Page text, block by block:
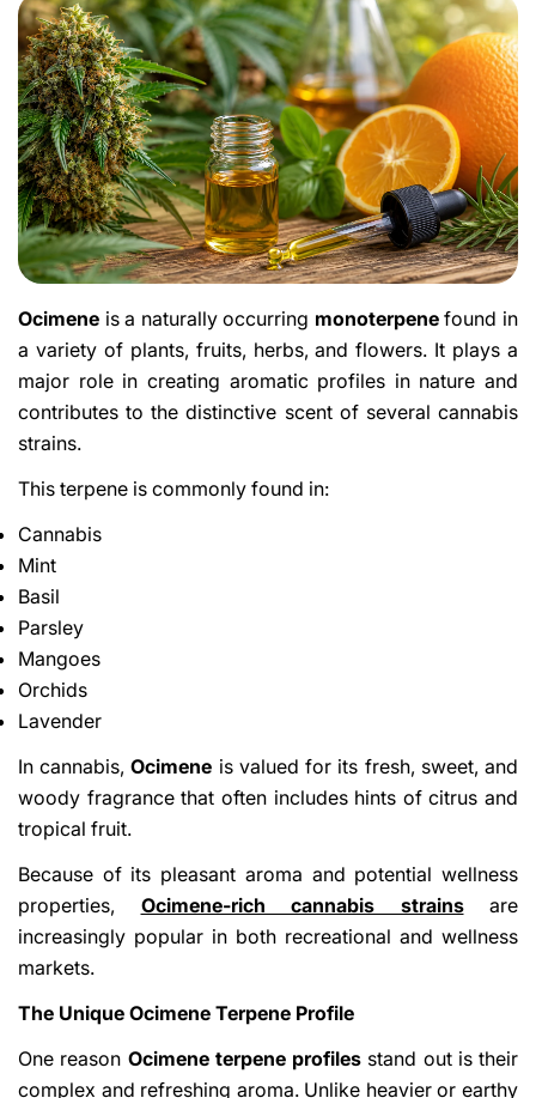
Ocimene is a naturally occurring monoterpenefound in
a variety of plants, fruits, herbs, and flowers. It plays a
major role in creating aromatic profiles in nature and
contributes to the distinctive scent of several cannabis
strains.
This terpene is commonly found in:
Cannabis
Mint
Basil
Parsley
Mangoes
Orchids
Lavender
In cannabis,Ocimene is valued for its fresh, sweet, and
woody fragrance that often includes hints of citrus and
tropical fruit.
Because of its pleasant aroma and potential wellness
properties, Ocimene-rich cannabis strainsare
increasingly popular in both recreational and wellness
markets.
The Unique Ocimene Terpene Profile
One reason Ocimene terpene profiles stand out is their
complex and refreshing aroma. Unlike heavier or earthy